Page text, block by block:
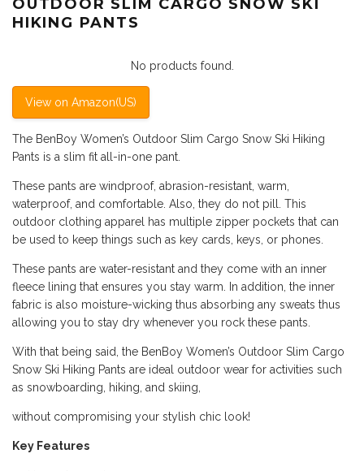
OUTDOOR SLIM CARGO SNOW SKI
HIKING PANTS
No products found.
View on Amazon(US)
The BenBoy Women’s Outdoor Slim Cargo Snow Ski Hiking
Pants is a slim fit all-in-one pant.
These pants are windproof, abrasion-resistant, warm,
waterproof, and comfortable. Also, they do not pill. This
outdoor clothing apparel has multiple zipper pockets that can
be used to keep things such as key cards, keys, or phones.
These pants are water-resistant and they come with an inner
fleece lining that ensures you stay warm. In addition, the inner
fabric is also moisture-wicking thus absorbing any sweats thus
allowing you to stay dry whenever you rock these pants.
With that being said, the BenBoy Women’s Outdoor Slim Cargo
Snow Ski Hiking Pants are ideal outdoor wear for activities such
as snowboarding, hiking, and skiing,
without compromising your stylish chic look!
Key Features